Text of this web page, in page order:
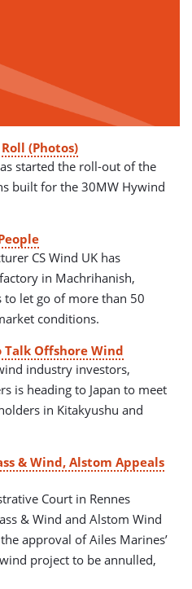
(Photos)
started the roll-out of the
built for the 30MW Hywind
CS Wind UK has
in Machrihanish,
let go of more than 50
conditions.
Talk Offshore Wind
industry investors,
is heading to Japan to meet
in Kitakyushu and
& Wind, Alstom Appeals
Court in Rennes
& Wind and Alstom Wind
approval of Ailes Marines’
project to be annulled,